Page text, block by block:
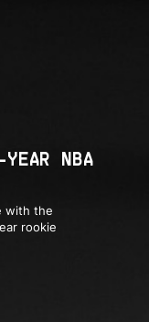
NBA
with the
rookie